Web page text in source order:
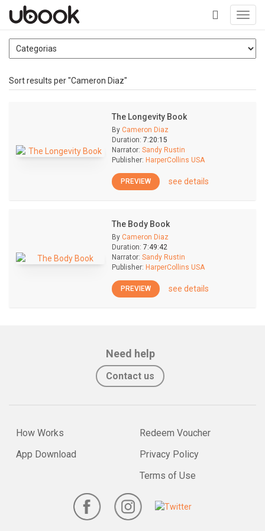
+
Sort results per "Cameron Diaz"
The Longevity Book
By Cameron Diaz
Duration: 7:20:15
Narrator: Sandy Rustin
Publisher: HarperCollins USA
PREVIEW see details
The Body Book
By Cameron Diaz
Duration: 7:49:42
Narrator: Sandy Rustin
Publisher: HarperCollins USA
PREVIEW see details
Need help
Contact us
How Works
App Download
Redeem Voucher
Privacy Policy
Terms of Use